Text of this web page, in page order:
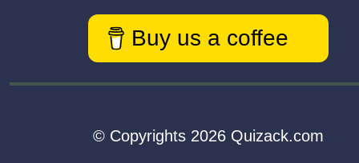
Buy us a coffee
© Copyrights 2026 Quizack.com